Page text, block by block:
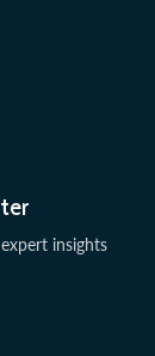
insights